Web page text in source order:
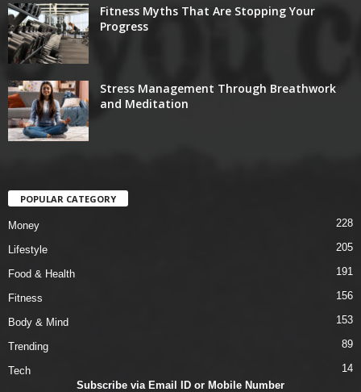
Subscribe via Email ID or Mobile Number
Fitness Myths That Are Stopping Your
Progress
Stress Management Through Breathwork
and Meditation
POPULAR CATEGORY
Money 228
Lifestyle 205
Food & Health 191
Fitness 156
Body & Mind 153
Trending 89
Tech 14